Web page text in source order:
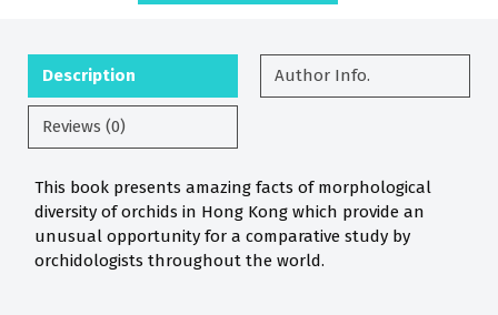
Description Author Info.
Reviews (0)
This book presents amazing facts of morphological
diversity of orchids in Hong Kong which provide an
unusual opportunity for a comparative study by
orchidologists throughout the world.